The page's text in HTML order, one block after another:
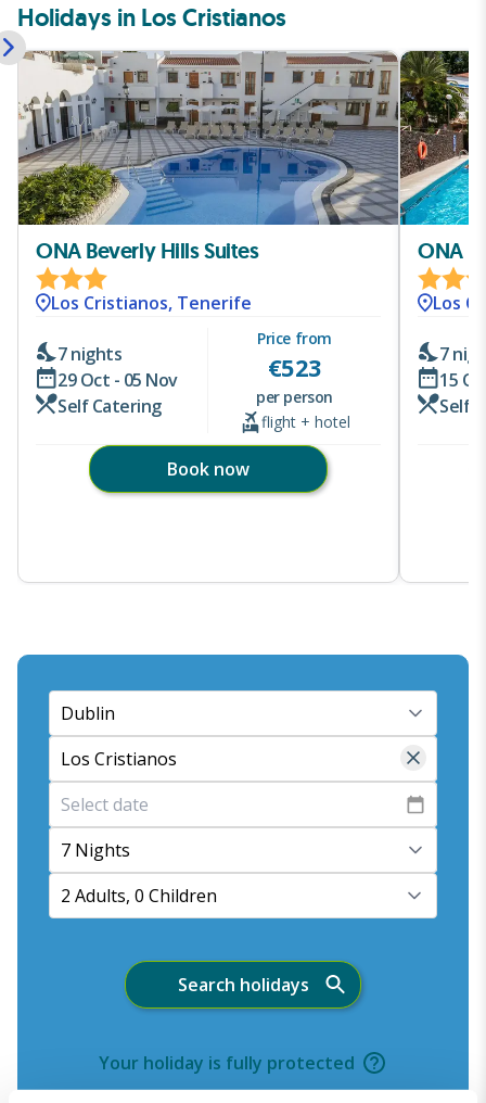
Holidays in Los Cristianos
ONA Beverly Hills Suites
Los Cristianos, Tenerife
7 nights
29 Oct - 05 Nov
Self Catering
Price from
€523
per person
flight + hotel
Book now
ONA
Los
7
15
Self
7 Nights
2 Adults, 0 Children
Search holidays
Your holiday is fully protected